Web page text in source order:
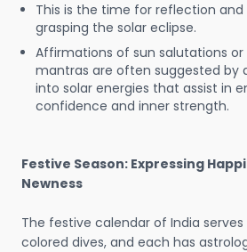
This is the time for reflection and
grasping the solar eclipse.
Affirmations of sun salutations
mantras are often suggested by
into solar energies that assist in
confidence and inner strength.
Festive Season: Expressing
Newness
The festive calendar of India
colored dives, and each has